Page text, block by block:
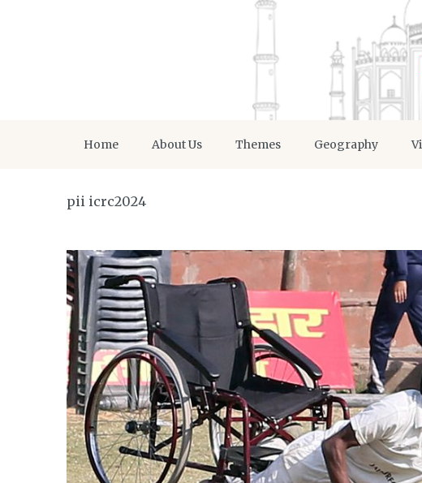
Home About Us Themes Geography
pii icrc2024